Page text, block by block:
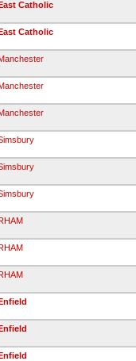
Catholic
Catholic